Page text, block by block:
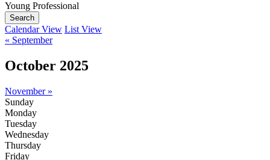
Young Professional
Search
Calendar View List View
« September
October 2025
November »
Sunday
Monday
Tuesday
Wednesday
Thursday
Friday